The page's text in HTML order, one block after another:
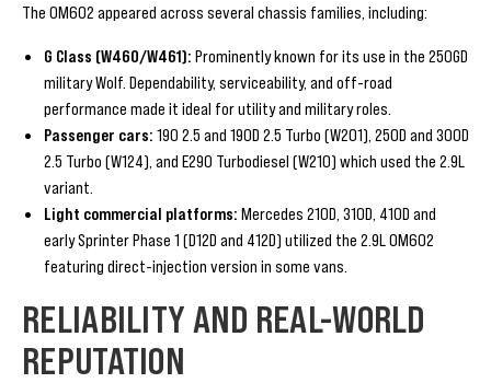
The OM602 appeared across several chassis families, including:
G Class (W460/W461): Prominently known for its use in the 250GD
military Wolf. Dependability, serviceability, and off-road
performance made it ideal for utility and military roles.
Passenger cars: 190 2.5 and 190D 2.5 Turbo (W201), 250D and 300D
2.5 Turbo (W124), and E290 Turbodiesel (W210) which used the 2.9L
variant.
Light commercial platforms: Mercedes 210D, 310D, 410D and
early Sprinter Phase 1 (D12D and 412D) utilized the 2.9L OM602
featuring direct-injection version in some vans.
RELIABILITY AND REAL-WORLD
REPUTATION